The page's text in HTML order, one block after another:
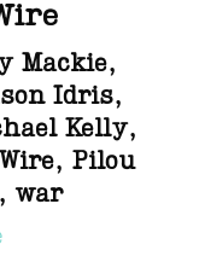
Mackie,
Idris,
Kelly,
, Pilou
, war